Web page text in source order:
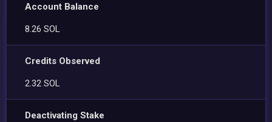
Account Balance
8.26 SOL
Credits Observed
2.32 SOL
Deactivating Stake